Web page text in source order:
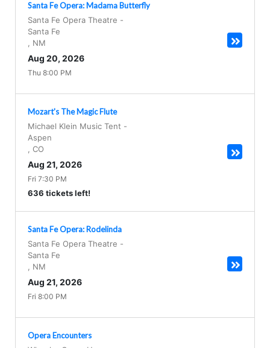
Santa Fe Opera: Madama Butterfly
Santa Fe Opera Theatre -
Santa Fe
NM
Aug 20, 2026
Thu 8:00 PM
Mozart's The Magic Flute
Michael Klein Music Tent -
Aspen
CO
Aug 21, 2026
Fri 7:30 PM
636 tickets left!
Santa Fe Opera: Rodelinda
Santa Fe Opera Theatre -
Santa Fe
NM
Aug 21, 2026
Fri 8:00 PM
Opera Encounters